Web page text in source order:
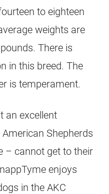
to eighteen
weights are
There is
in this breed. The
is temperament.
an excellent
Shepherds
– cannot get to their
enjoys
in the AKC